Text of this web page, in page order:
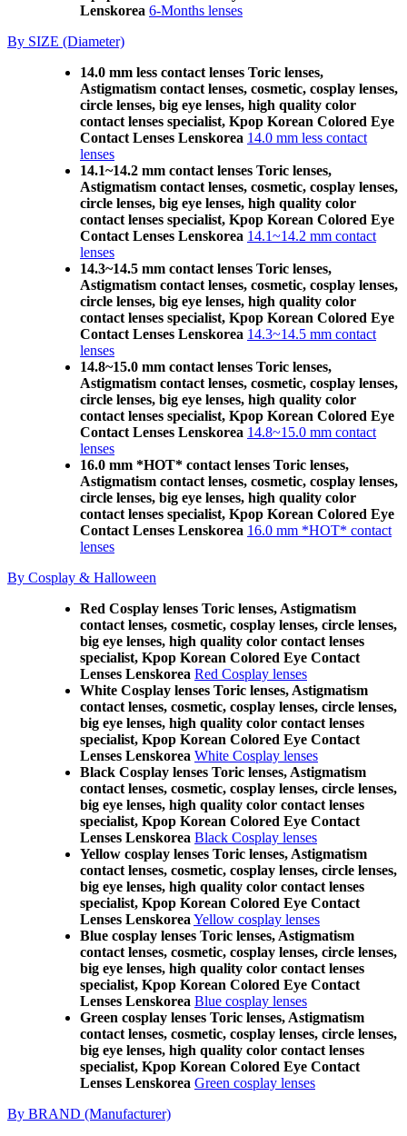
Lenskorea 6-Months lenses
By SIZE (Diameter)
14.0 mm less contact lenses Toric lenses,
Astigmatism contact lenses, cosmetic, cosplay lenses,
circle lenses, big eye lenses, high quality color
contact lenses specialist, Kpop Korean Colored Eye
Contact Lenses Lenskorea 14.0 mm less contact
lenses
14.1~14.2 mm contact lenses Toric lenses,
Astigmatism contact lenses, cosmetic, cosplay lenses,
circle lenses, big eye lenses, high quality color
contact lenses specialist, Kpop Korean Colored Eye
Contact Lenses Lenskorea 14.1~14.2 mm contact
lenses
14.3~14.5 mm contact lenses Toric lenses,
Astigmatism contact lenses, cosmetic, cosplay lenses,
circle lenses, big eye lenses, high quality color
contact lenses specialist, Kpop Korean Colored Eye
Contact Lenses Lenskorea 14.3~14.5 mm contact
lenses
14.8~15.0 mm contact lenses Toric lenses,
Astigmatism contact lenses, cosmetic, cosplay lenses,
circle lenses, big eye lenses, high quality color
contact lenses specialist, Kpop Korean Colored Eye
Contact Lenses Lenskorea 14.8~15.0 mm contact
lenses
16.0 mm *HOT* contact lenses Toric lenses,
Astigmatism contact lenses, cosmetic, cosplay lenses,
circle lenses, big eye lenses, high quality color
contact lenses specialist, Kpop Korean Colored Eye
Contact Lenses Lenskorea 16.0 mm *HOT* contact
lenses
By Cosplay & Halloween
Red Cosplay lenses Toric lenses, Astigmatism
contact lenses, cosmetic, cosplay lenses, circle lenses,
big eye lenses, high quality color contact lenses
specialist, Kpop Korean Colored Eye Contact
Lenses Lenskorea Red Cosplay lenses
White Cosplay lenses Toric lenses, Astigmatism
contact lenses, cosmetic, cosplay lenses, circle lenses,
big eye lenses, high quality color contact lenses
specialist, Kpop Korean Colored Eye Contact
Lenses Lenskorea White Cosplay lenses
Black Cosplay lenses Toric lenses, Astigmatism
contact lenses, cosmetic, cosplay lenses, circle lenses,
big eye lenses, high quality color contact lenses
specialist, Kpop Korean Colored Eye Contact
Lenses Lenskorea Black Cosplay lenses
Yellow cosplay lenses Toric lenses, Astigmatism
contact lenses, cosmetic, cosplay lenses, circle lenses,
big eye lenses, high quality color contact lenses
specialist, Kpop Korean Colored Eye Contact
Lenses Lenskorea Yellow cosplay lenses
Blue cosplay lenses Toric lenses, Astigmatism
contact lenses, cosmetic, cosplay lenses, circle lenses,
big eye lenses, high quality color contact lenses
specialist, Kpop Korean Colored Eye Contact
Lenses Lenskorea Blue cosplay lenses
Green cosplay lenses Toric lenses, Astigmatism
contact lenses, cosmetic, cosplay lenses, circle lenses,
big eye lenses, high quality color contact lenses
specialist, Kpop Korean Colored Eye Contact
Lenses Lenskorea Green cosplay lenses
By BRAND (Manufacturer)